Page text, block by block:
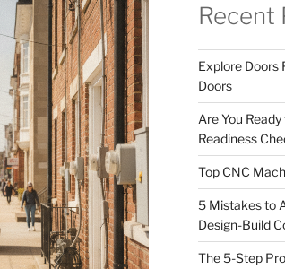
Recent
Explore Doors
Doors
Are You
Readiness
Top CNC
5 Mistakes to
Design-Build
The 5-Step